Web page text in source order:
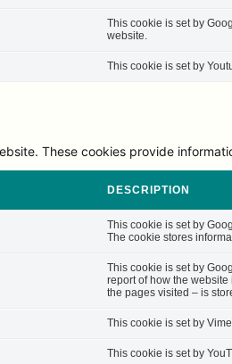
This cookie is set by
website.
This cookie is set by
These cookies provide
DESCRIPTION
This cookie is set by
The cookie stores
This cookie is set by
report of how the
the pages visited – is
This cookie is set by
This cookie is set by